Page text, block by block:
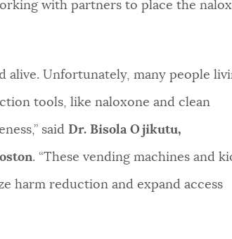
with partners to place the
alive. Unfortunately, many people
tools, like naloxone and clean
said Dr. Bisola Ojikutu,
. “These vending machines and
harm reduction and expand access